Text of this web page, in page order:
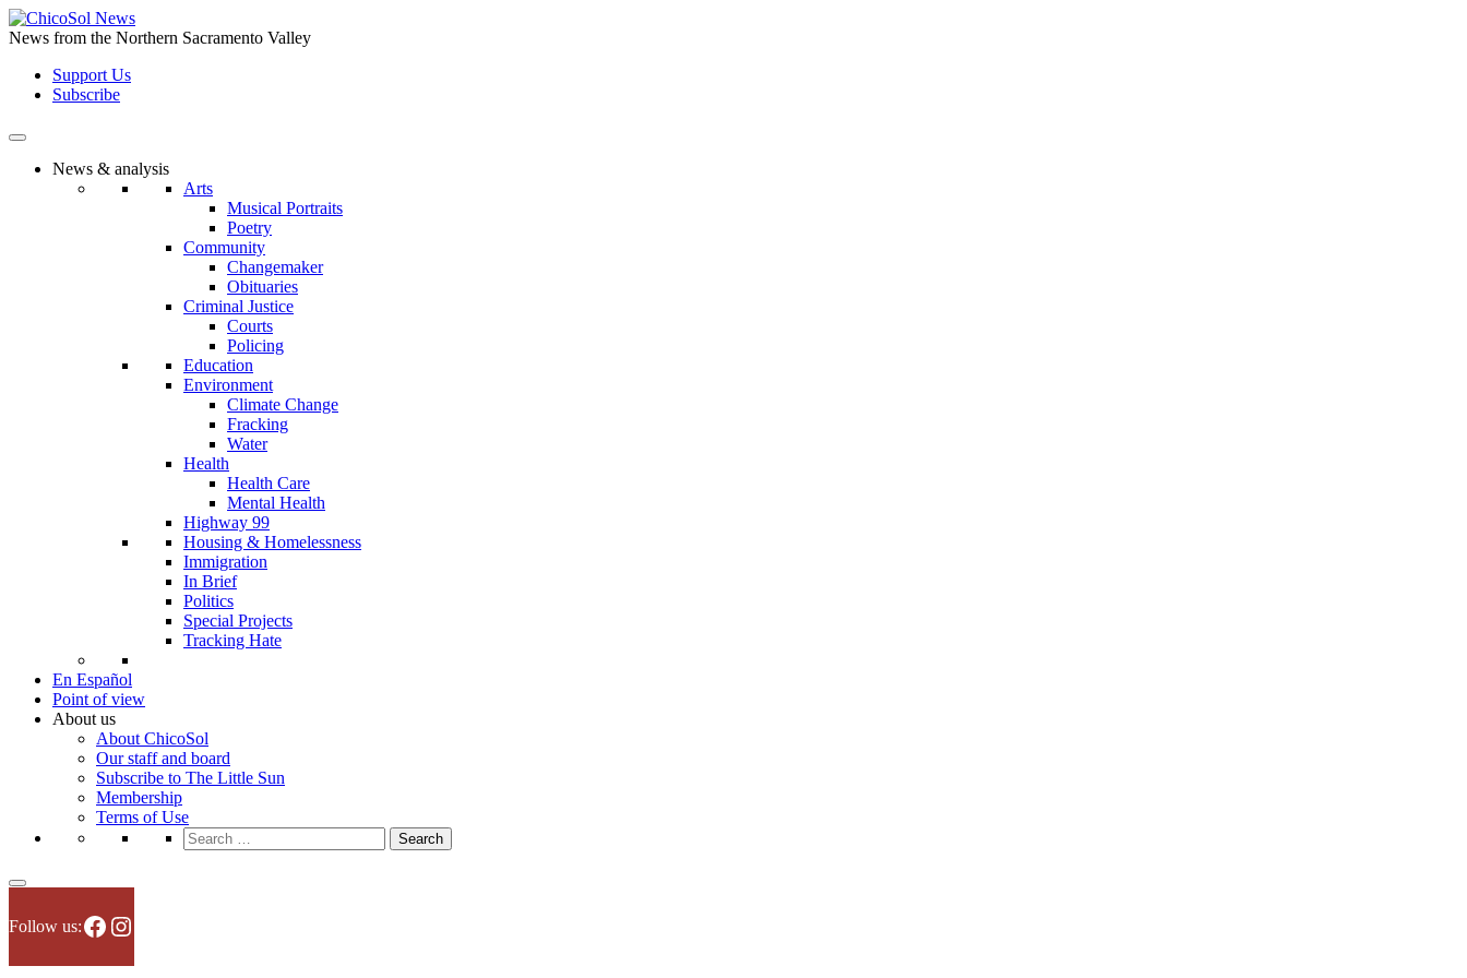
Skip
to
content
News from the Northern Sacramento Valley
Support Us
Subscribe
News & analysis
Arts
Musical Portraits
Poetry
Community
Changemaker
Obituaries
Criminal Justice
Courts
Policing
Education
Environment
Climate Change
Fracking
Water
Health
Health Care
Mental Health
Highway 99
Housing & Homelessness
Immigration
In Brief
Politics
Special Projects
Tracking Hate
En Español
Point of view
About us
About ChicoSol
Our staff and board
Subscribe to The Little Sun
Membership
Terms of Use
Search
for:
Follow us:Facebook
Instagram